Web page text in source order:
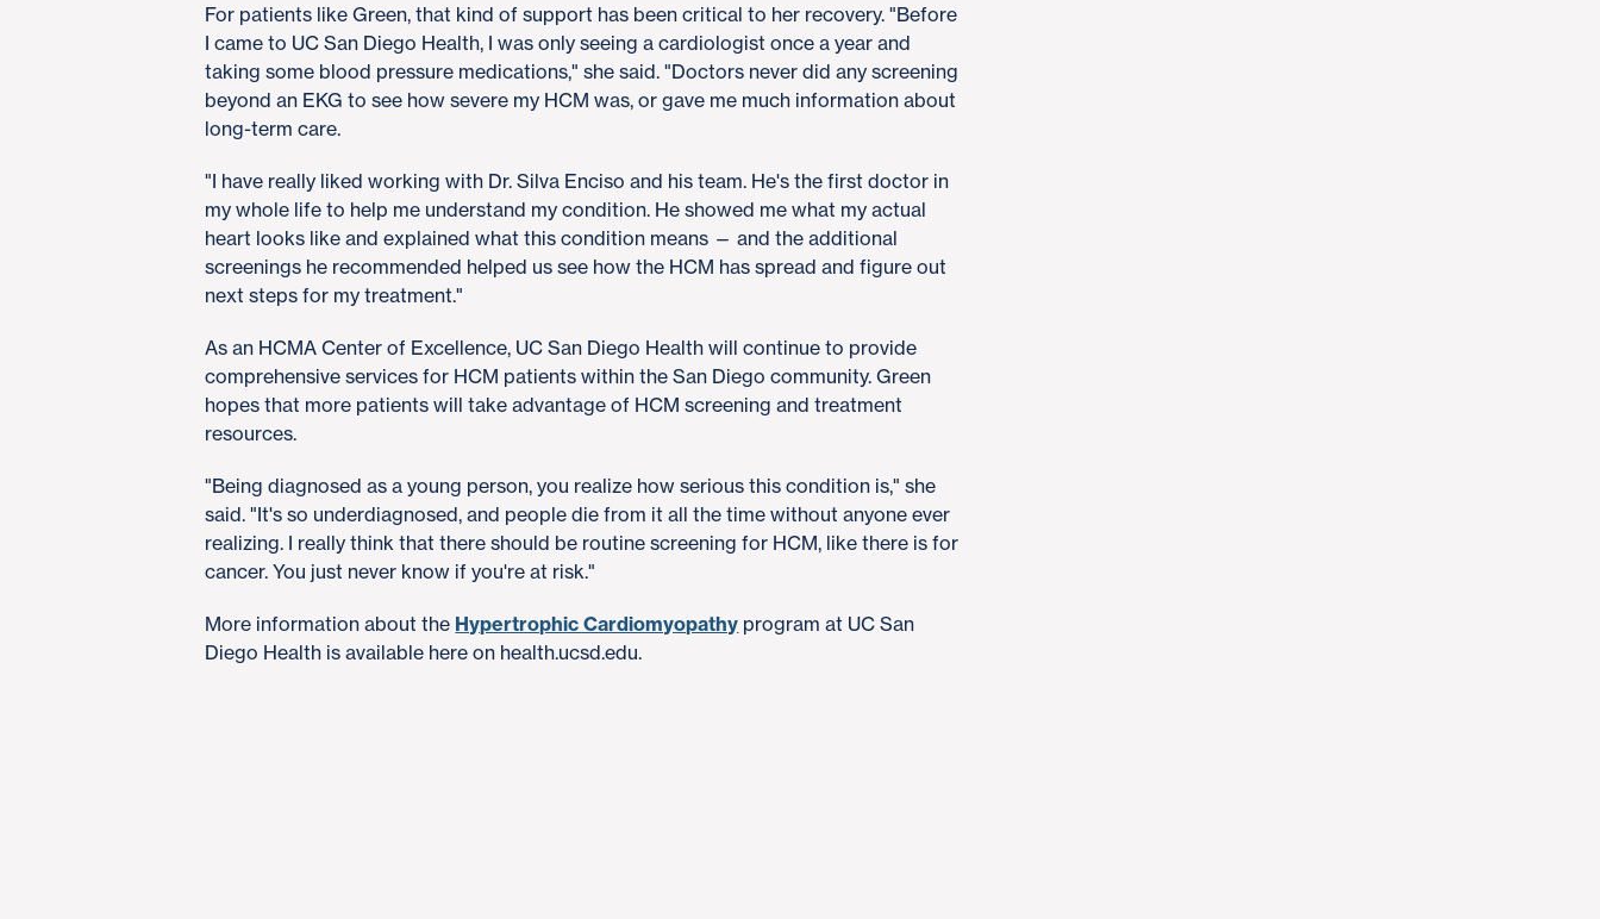
For patients like Green, that kind of support has been critical to her recovery. "Before
I came to UC San Diego Health, I was only seeing a cardiologist once a year and
taking some blood pressure medications," she said. "Doctors never did any screening
beyond an EKG to see how severe my HCM was, or gave me much information about
long-term care.
"I have really liked working with Dr. Silva Enciso and his team. He's the first doctor in
my whole life to help me understand my condition. He showed me what my actual
heart looks like and explained what this condition means — and the additional
screenings he recommended helped us see how the HCM has spread and figure out
next steps for my treatment."
As an HCMA Center of Excellence, UC San Diego Health will continue to provide
comprehensive services for HCM patients within the San Diego community. Green
hopes that more patients will take advantage of HCM screening and treatment
resources.
"Being diagnosed as a young person, you realize how serious this condition is," she
said. "It's so underdiagnosed, and people die from it all the time without anyone ever
realizing. I really think that there should be routine screening for HCM, like there is for
cancer. You just never know if you're at risk."
More information about the Hypertrophic Cardiomyopathy program at UC San
Diego Health is available here on health.ucsd.edu.